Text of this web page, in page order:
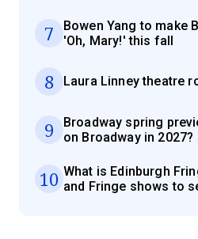
7
Bowen Yang to make
'Oh, Mary!' this fall
8 Laura Linney theatre
9
Broadway spring
on Broadway in 2027?
10 What is Edinburgh
and Fringe shows to